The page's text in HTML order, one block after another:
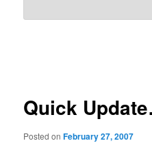
Quick
Posted onFebruary 27, 2007